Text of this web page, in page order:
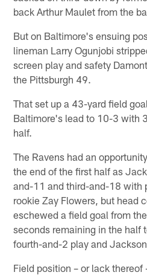
back Arthur Maulet from the
But on Baltimore's ensuing
lineman Larry Ogunjobi
screen play and safety
the Pittsburgh 49.
That set up a 43-yard field
Baltimore's lead to 10-3 with
half.
The Ravens had an
the end of the first half as
and-11 and third-and-18 with
rookie Zay Flowers, but head
eschewed a field goal from
seconds remaining in the half
fourth-and-2 play and
Field position – or lack